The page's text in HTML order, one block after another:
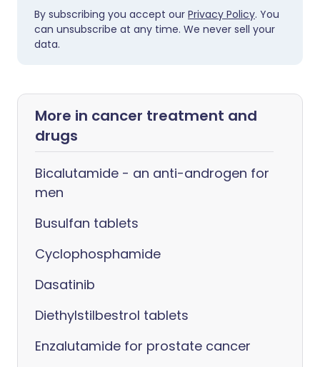
By subscribing you accept our Privacy Policy. You
can unsubscribe at any time. We never sell your
data.
More in cancer treatment and
drugs
Bicalutamide - an anti-androgen for
men
Busulfan tablets
Cyclophosphamide
Dasatinib
Diethylstilbestrol tablets
Enzalutamide for prostate cancer